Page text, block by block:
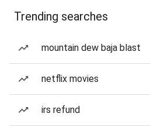
Trending searches
mountain dew baja blast
netflix movies
irs refund